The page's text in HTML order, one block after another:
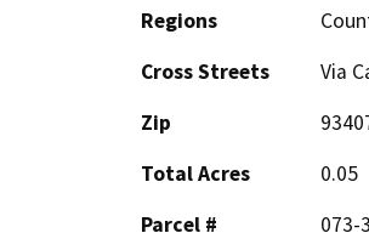
Regions
Cross Streets
Via
Zip
Total Acres
0.05
Parcel #
073-